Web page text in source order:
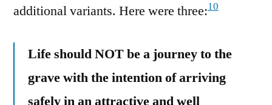
additional variants. Here were three:10
Life should NOT be a journey to the
grave with the intention of arriving
safely in an attractive and well